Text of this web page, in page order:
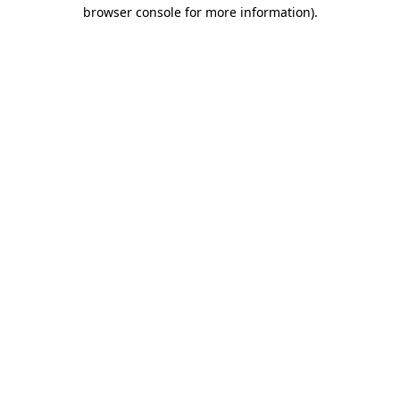
browser console for more information).